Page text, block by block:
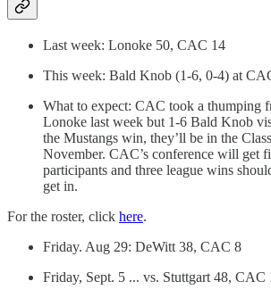
Last week: Lonoke 50, CAC 14
This week: Bald Knob (1-6, 0-4) at
What to expect: CAC took a thumping
Lonoke last week but 1-6 Bald Knob
the Mustangs win, they’ll be in the
November. CAC’s conference will get
participants and three league wins
get in.
For the roster, click here.
Friday. Aug 29: DeWitt 38, CAC 8
Friday, Sept. 5 ... vs. Stuttgart 48, CAC